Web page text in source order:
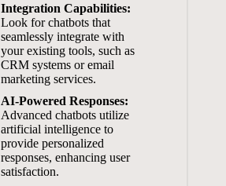
Integration⁢ Capabilities:
Look ⁢for chatbots that​
seamlessly ‌integrate with
‍your ⁣existing tools, such ‍as
⁢CRM systems or email
marketing services.
AI-Powered Responses:
Advanced chatbots⁣ utilize ​
artificial ​intelligence to
⁢provide personalized
responses, enhancing user
satisfaction.